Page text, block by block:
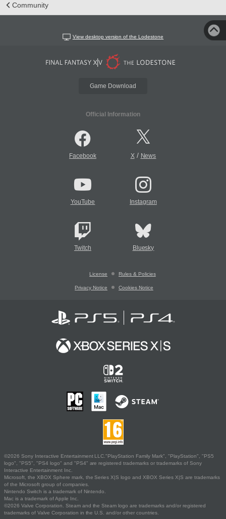
Community
View desktop version of the Lodestone
Game Download
Official Information
Facebook X/ News
YouTube Instagram
Twitch Bluesky
License Rules & Policies
Privacy Notice Cookies Notice
©2026 Sony Interactive Entertainment LLC."PlayStation Family Mark", "PlayStation", "PS5
logo", "PS5", "PS4 logo" and "PS4" are registered trademarks or trademarks of Sony
Interactive Entertainment Inc.
Microsoft, the XBOX Sphere mark, the Series X|S logo and XBOX Series X|S are trademarks
of the Microsoft group of companies.
Nintendo Switch is a trademark of Nintendo.
Mac is a trademark of Apple Inc.
©2026 Valve Corporation. Steam and the Steam logo are trademarks and/or registered
trademarks of Valve Corporation in the U.S. and/or other countries.